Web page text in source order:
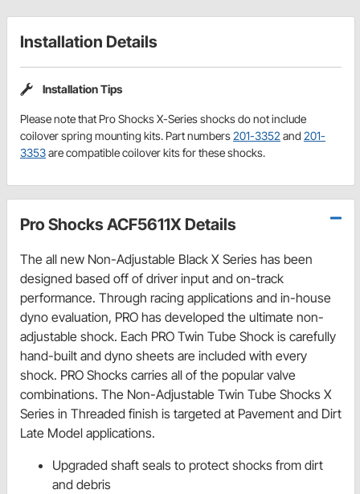
Installation Details
Installation Tips
Please note that Pro Shocks X-Series shocks do not include
coilover spring mounting kits. Part numbers201-3352 and 201-
3353are compatible coilover kits for these shocks.
Pro Shocks ACF5611X Details
The all new Non-Adjustable Black X Series has been
designed based off of driver input and on-track
performance. Through racing applications and in-house
dyno evaluation, PRO has developed the ultimate non-
adjustable shock. Each PRO Twin Tube Shock is carefully
hand-built and dyno sheets are included with every
shock. PRO Shocks carries all of the popular valve
combinations. The Non-Adjustable Twin Tube Shocks X
Series in Threaded finish is targeted at Pavement and Dirt
Late Model applications.
Upgraded shaft seals to protect shocks from dirt
and debris